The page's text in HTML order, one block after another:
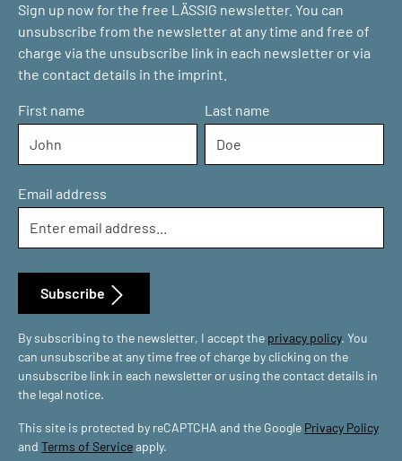
Sign up now for the free LÄSSIG newsletter. You can
unsubscribe from the newsletter at any time and free of
charge via the unsubscribe link in each newsletter or via
the contact details in the imprint.
First name Last name
Email address
By subscribing to the newsletter, I accept the privacy policy. You
can unsubscribe at any time free of charge by clicking on the
unsubscribe link in each newsletter or using the contact details in
the legal notice.
This site is protected by reCAPTCHA and the Google Privacy Policy
and Terms of Serviceapply.
Subscribe